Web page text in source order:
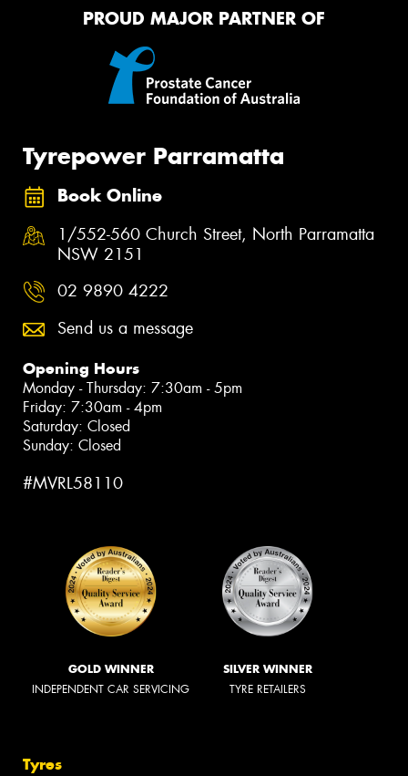
PROUD MAJOR PARTNER OF
Tyrepower Parramatta
Book Online
1/552-560 Church Street, North Parramatta
NSW 2151
02 9890 4222
Send us a message
Opening Hours
Monday - Thursday: 7:30am - 5pm
Friday: 7:30am - 4pm
Saturday: Closed
Sunday: Closed
#MVRL58110
GOLD WINNER
INDEPENDENT CAR SERVICING
SILVER WINNER
TYRE RETAILERS
Tyres